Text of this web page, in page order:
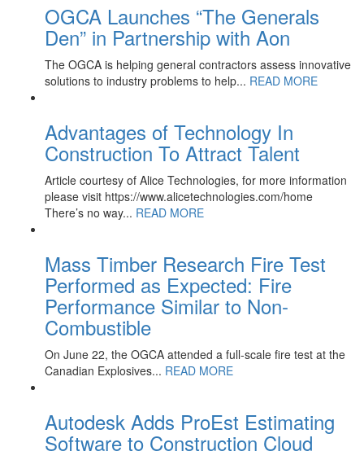
OGCA Launches “The Generals
Den” in Partnership with Aon
The OGCA is helping general contractors assess innovative
solutions to industry problems to help... READ MORE
Advantages of Technology In
Construction To Attract Talent
Article courtesy of Alice Technologies, for more information
please visit https://www.alicetechnologies.com/home
There’s no way... READ MORE
Mass Timber Research Fire Test
Performed as Expected: Fire
Performance Similar to Non-
Combustible
On June 22, the OGCA attended a full-scale fire test at the
Canadian Explosives... READ MORE
Autodesk Adds ProEst Estimating
Software to Construction Cloud